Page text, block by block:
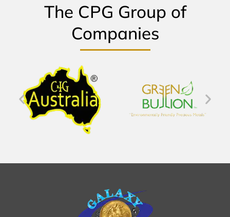
The CPG Group of
Companies